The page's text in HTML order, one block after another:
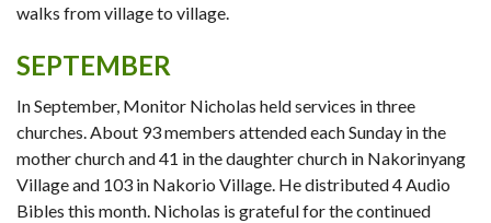
walks from village to village.
SEPTEMBER
In September, Monitor Nicholas held services in three
churches. About 93 members attended each Sunday in the
mother church and 41 in the daughter church in Nakorinyang
Village and 103 in Nakorio Village. He distributed 4 Audio
Bibles this month. Nicholas is grateful for the continued